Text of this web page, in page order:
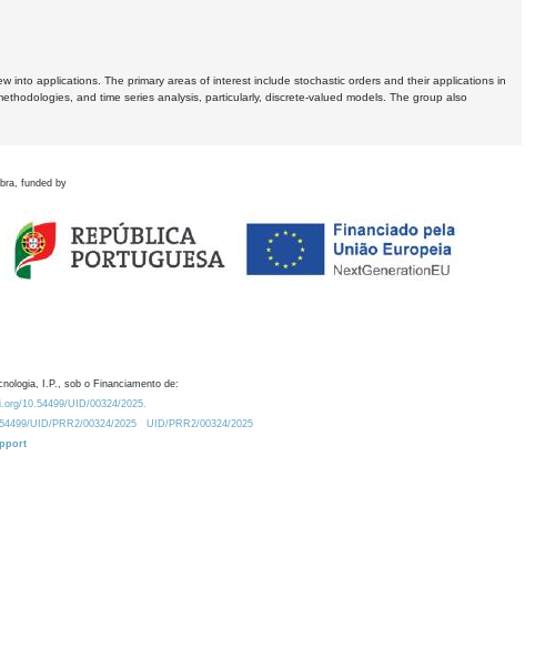
applications. The primary areas of interest include stochastic orders and their applications in
and time series analysis, particularly, discrete-valued models. The group also
funded by
I.P., sob o Financiamento de:
10.54499/UID/00324/2025.
UID/PRR2/00324/2025
UID/PRR2/00324/2025